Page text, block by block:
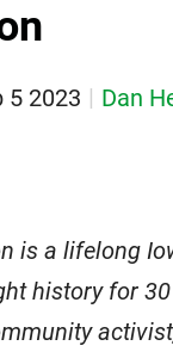
5 2023
Dan
is a lifelong
history for